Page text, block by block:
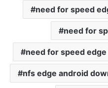
need for speed
need for
need for speed
nfs edge android